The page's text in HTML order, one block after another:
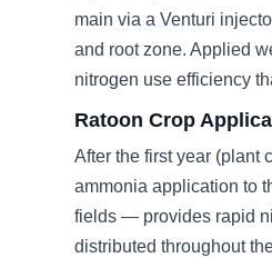
main via a Venturi
and root zone. Applied
nitrogen use efficiency
Ratoon Crop
After the first year (plant
ammonia application to
fields — provides rapid
distributed throughout